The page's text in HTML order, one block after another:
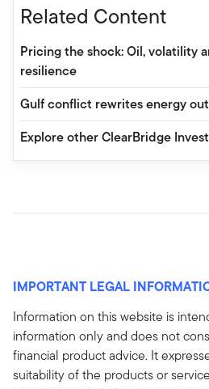
Related Content
Pricing the shock: Oil, volatility
resilience
Gulf conflict rewrites energy
Explore other ClearBridge
IMPORTANT LEGAL
Information on this website is
information only and does not
financial product advice. It
suitability of the products or